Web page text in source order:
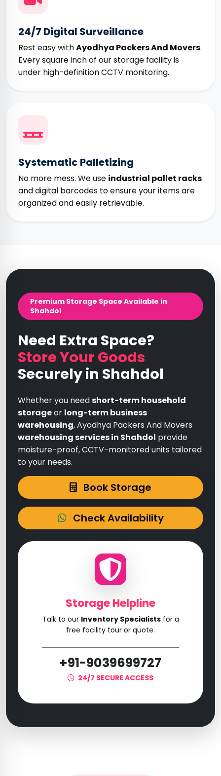
24/7 Digital Surveillance
Rest easy withAyodhya Packers And Movers.
Every square inch of our storage facility is
under high-definition CCTV monitoring.
Systematic Palletizing
No more mess. We use industrial pallet racks
and digital barcodes to ensure your items are
organized and easily retrievable.
Premium Storage Space Available in
Shahdol
Need Extra Space?
Store Your Goods
Securely in Shahdol
Whether you needshort-term household
storageor long-term business
warehousing, Ayodhya Packers And Movers
warehousing services in Shahdol provide
moisture-proof, CCTV-monitored units tailored
to your needs.
Book Storage
Check Availability
Storage Helpline
Talk to our Inventory Specialistsfor a
free facility tour or quote.
+91-9039699727
24/7 SECURE ACCESS